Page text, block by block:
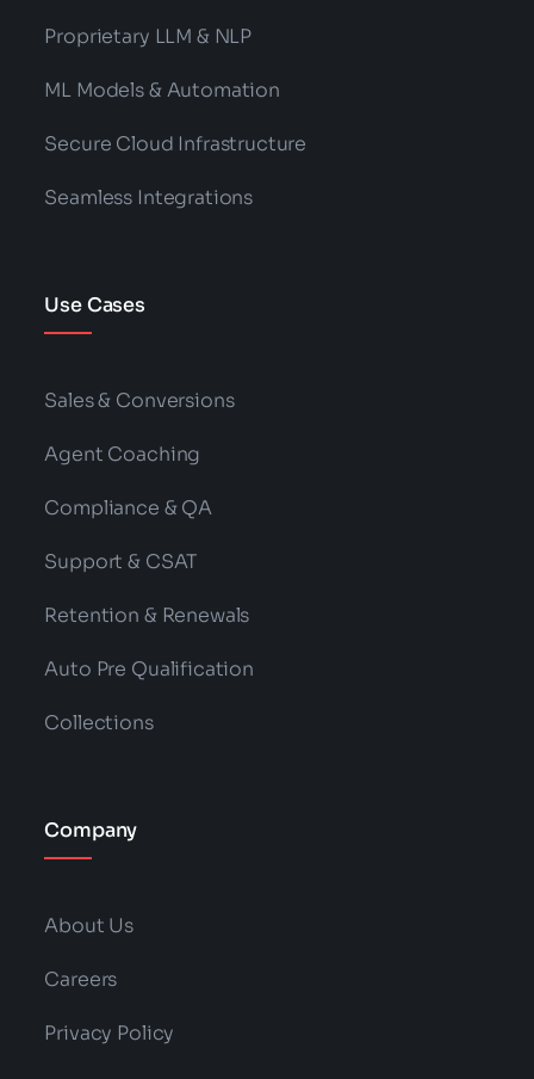
Proprietary LLM & NLP
ML Models & Automation
Secure Cloud Infrastructure
Seamless Integrations
Use Cases
Sales & Conversions
Agent Coaching
Compliance & QA
Support & CSAT
Retention & Renewals
Auto Pre Qualification
Collections
Company
About Us
Careers
Privacy Policy